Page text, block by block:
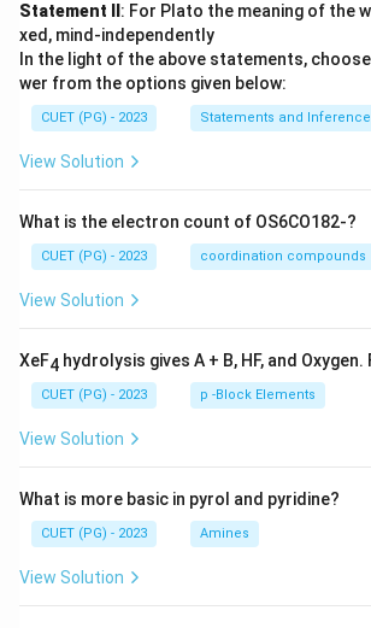
Statement II : For Plato the meaning of the
xed, mind-independently
In the light of the above statements,
wer from the options given below:
CUET (PG) - 2023 Statements and
View Solution
What is the electron count of OS6CO182-?
CUET (PG) - 2023 coordination compounds
View Solution
XeF4 hydrolysis gives A + B, HF, and Oxygen.
CUET (PG) - 2023 p -Block Elements
View Solution
What is more basic in pyrol and pyridine?
CUET (PG) - 2023 Amines
View Solution